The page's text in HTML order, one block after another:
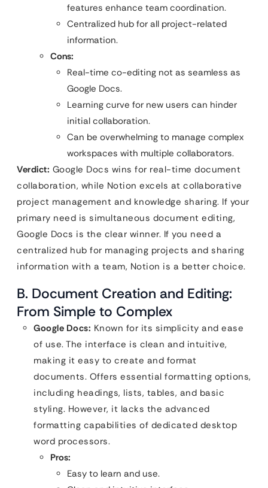
features enhance team coordination.
Centralized hub for all project-related
information.
Cons:
Real-time co-editing not as seamless as
Google Docs.
Learning curve for new users can hinder
initial collaboration.
Can be overwhelming to manage complex
workspaces with multiple collaborators.
Verdict: Google Docs wins for real-time document
collaboration, while Notion excels at collaborative
project management and knowledge sharing. If your
primary need is simultaneous document editing,
Google Docs is the clear winner. If you need a
centralized hub for managing projects and sharing
information with a team, Notion is a better choice.
B. Document Creation and Editing:
From Simple to Complex
Google Docs: Known for its simplicity and ease
of use. The interface is clean and intuitive,
making it easy to create and format
documents. Offers essential formatting options,
including headings, lists, tables, and basic
styling. However, it lacks the advanced
formatting capabilities of dedicated desktop
word processors.
Pros:
Easy to learn and use.